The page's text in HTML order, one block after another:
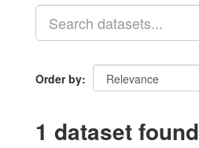
Order by
1 dataset found